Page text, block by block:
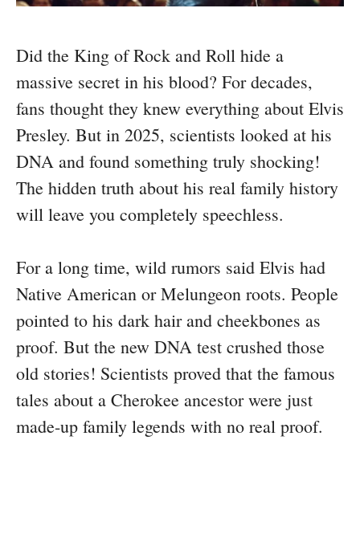
Did the King of Rock and Roll hide a
massive secret in his blood? For decades,
fans thought they knew everything about Elvis
Presley. But in 2025, scientists looked at his
DNA and found something truly shocking!
The hidden truth about his real family history
will leave you completely speechless.
For a long time, wild rumors said Elvis had
Native American or Melungeon roots. People
pointed to his dark hair and cheekbones as
proof. But the new DNA test crushed those
old stories! Scientists proved that the famous
tales about a Cherokee ancestor were just
made-up family legends with no real proof.